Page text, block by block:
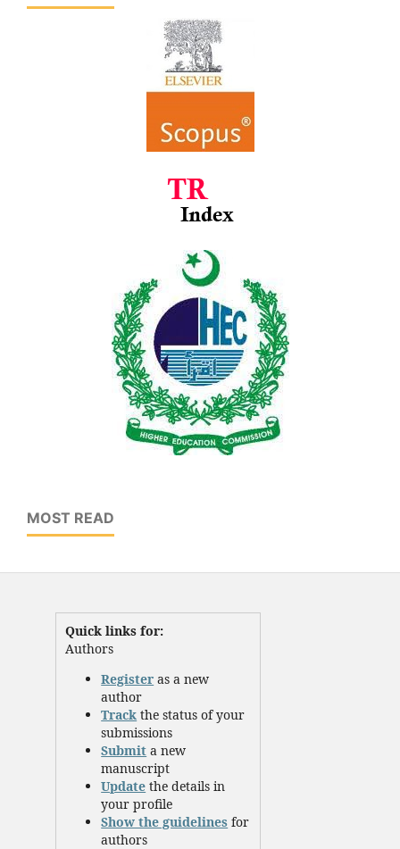
MOST READ
Quick links for:
Authors
Register as a new
author
Track the status of your
submissions
Submit a new
manuscript
Update the details in
your profile
Show the guidelines for
authors